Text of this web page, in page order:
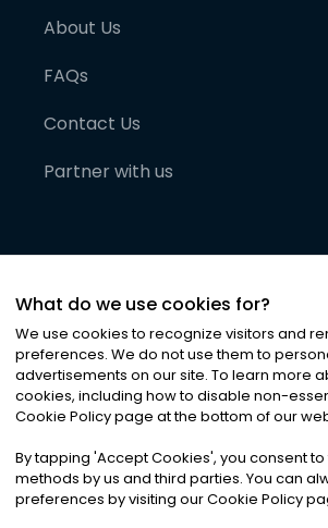
About Us
FAQs
Contact Us
Partner with us
©2026Noa News Ltd. ALL RIGHTS
Privacy|Terms & Conditions
What do we use cookies for?
We use cookies to recognize visitors and
preferences. We do not use them to
advertisements on our site. To learn more
cookies, including how to disable non-
Cookie Policy page at the bottom of our
By tapping 'Accept Cookies', you consent
methods by us and third parties. You can
preferences by visiting our Cookie Policy